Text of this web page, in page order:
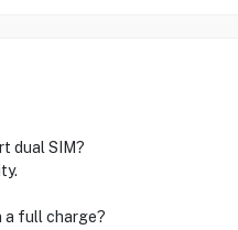
dual SIM?
a full charge?